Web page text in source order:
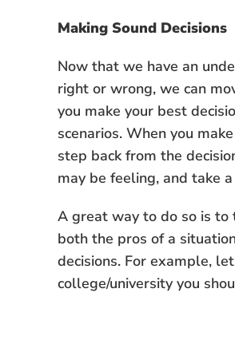
Making Sound Decisions
Now that we have an
right or wrong, we can
you make your best
scenarios. When you
step back from the
may be feeling, and take
A great way to do so is to
both the pros of a
decisions. For example,
college/university you